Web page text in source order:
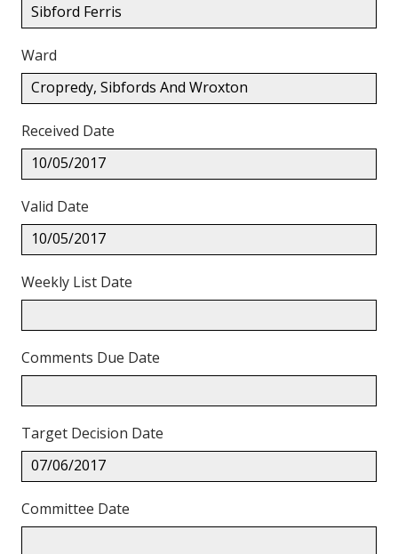
Sibford Ferris
Ward
Cropredy, Sibfords And Wroxton
Received Date
10/05/2017
Valid Date
10/05/2017
Weekly List Date
Comments Due Date
Target Decision Date
07/06/2017
Committee Date